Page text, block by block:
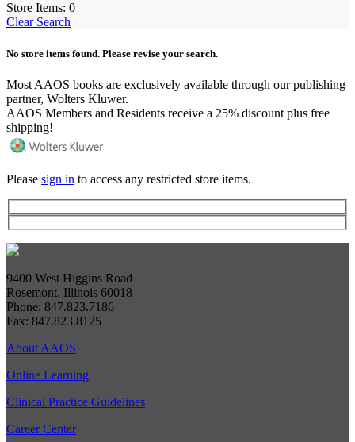
Store Items: 0
Clear Search
No store items found. Please revise your search.
Most AAOS books are exclusively available through our publishing
partner, Wolters Kluwer.
AAOS Members and Residents receive a 25% discount plus free
shipping!
Please sign in to access any restricted store items.
9400 West Higgins Road
Rosemont, Illinois 60018
Phone: 847.823.7186
Fax: 847.823.8125
About AAOS
Online Learning
Clinical Practice Guidelines
Career Center